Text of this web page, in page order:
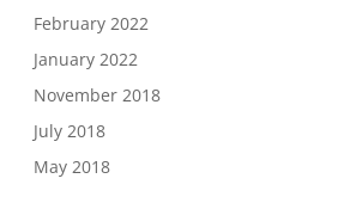
February 2022
January 2022
November 2018
July 2018
May 2018